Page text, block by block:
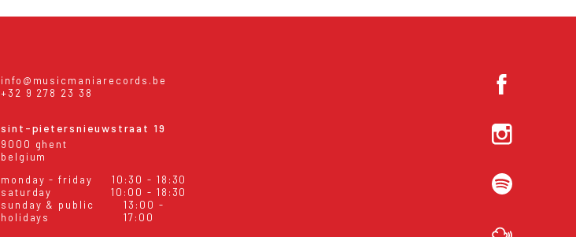
info@musicmaniarecords.be
+32 9 278 23 38
sint-pietersnieuwstraat 19
9000 ghent
belgium
monday - friday
10:30 - 18:30
saturday
10:00 - 18:30
sunday & public
holidays
13:00 -
17:00